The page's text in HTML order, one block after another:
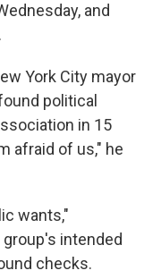
and
York City mayor
political
in 15
afraid of us," he
wants,"
intended
checks.